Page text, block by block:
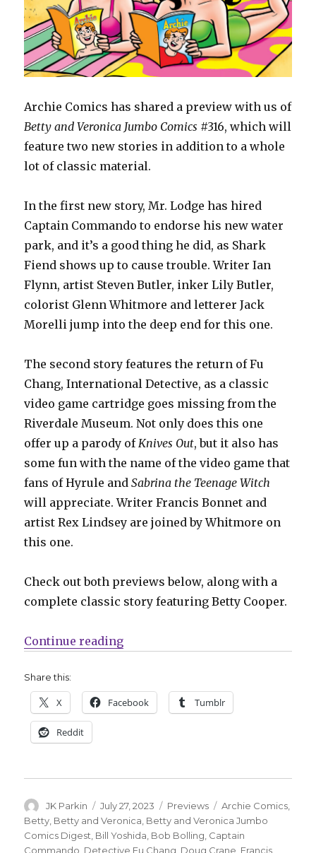
Archie Comics has shared a preview with us of
Betty and Veronica Jumbo Comics #316, which will
feature two new stories in addition to a whole
lot of classic material.
In the first new story, Mr. Lodge has hired
Captain Commando to endorse his new water
park, and it’s a good thing he did, as Shark
Fiend shows up to cause trouble. Writer Ian
Flynn, artist Steven Butler, inker Lily Butler,
colorist Glenn Whitmore and letterer Jack
Morelli jump into the deep end for this one.
The second story features the return of Fu
Chang, International Detective, as a classic
video game cartridge goes missing from the
Riverdale Museum. Not only does this one
offer up a parody of Knives Out, but it also has
some fun with the name of the video game that
fans of Hyrule andSabrina the Teenage Witch
will appreciate. Writer Francis Bonnet and
artist Rex Lindsey are joined by Whitmore on
this one.
Check out both previews below, along with a
complete classic story featuring Betty Cooper.
Continue reading“Captain Commando offers
Share this:
X Facebook Tumblr
Reddit
Author
JK Parkin
Posted
on
July 27, 2023 Categories
Previews Tags
Archie Comics
Betty Betty and Veronica Betty and Veronica Jumbo
Comics Digest Bill Yoshida Bob Bolling Captain
Commando Detective Fu Chang Doug Crane Francis